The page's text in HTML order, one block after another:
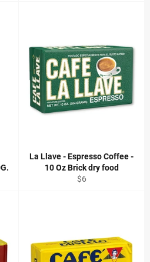
La Llave - Espresso Coffee -
10 Oz Brick dry food
Regular
$6